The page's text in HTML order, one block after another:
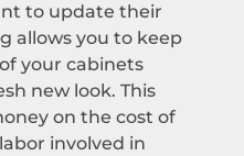
to update their
allows you to keep
your cabinets
new look. This
on the cost of
involved in